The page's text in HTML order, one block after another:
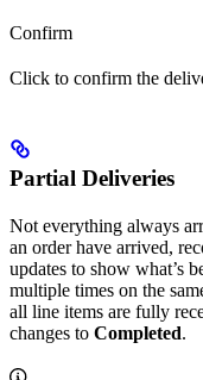
Confirm
Click to confirm the
Partial Deliveries
Not everything always
an order have arrived,
updates to show what’s
multiple times on the
all line items are fully
changes to Completed.